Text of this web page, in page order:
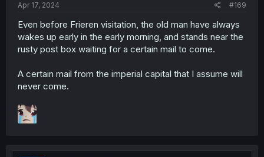
Apr 17, 2024 #169
Even before Frieren visitation, the old man have always
wakes up early in the early morning, and stands near the
rusty post box waiting for a certain mail to come.
A certain mail from the imperial capital that I assume will
never come.